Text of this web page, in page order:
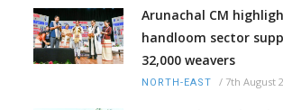
Arunachal CM
handloom sector
32,000 weavers
NORTH-EAST / 7th August